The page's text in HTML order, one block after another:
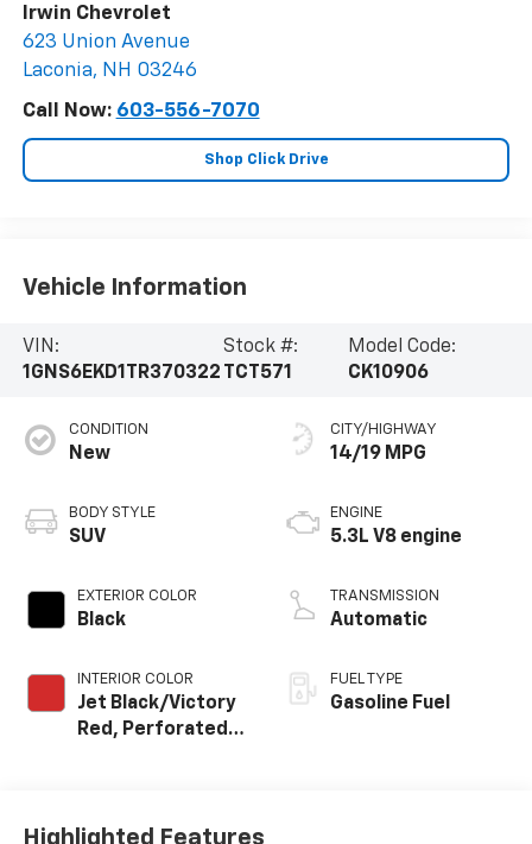
Irwin Chevrolet
623 Union Avenue
Laconia, NH 03246
Call Now: 603-556-7070
Shop Click Drive
Vehicle Information
VIN:
1GNS6EKD1TR370322
Stock #:
TCT571
Model Code:
CK10906
CONDITION
New
BODY STYLE
SUV
EXTERIOR COLOR
Black
INTERIOR COLOR
Jet Black/Victory
Red, Perforated
CITY/HIGHWAY
14/19 MPG
ENGINE
5.3L V8 engine
TRANSMISSION
Automatic
FUEL TYPE
Gasoline Fuel
Highlighted Features